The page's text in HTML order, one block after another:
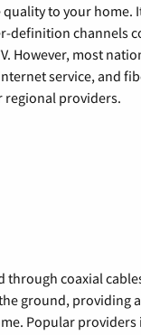
to your home.
definition channels
However, most
service, and
regional providers.
through coaxial
ground, providing
Popular providers